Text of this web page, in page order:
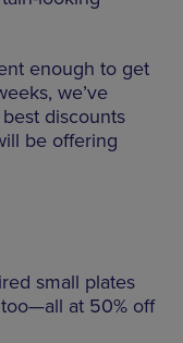
enough to get
we’ve
discounts
be offering
small plates
at 50% off